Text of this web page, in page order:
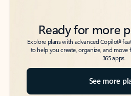
Ready for more
Explore plans with advanced Copilot6
to help you create, organize, and move
365 apps.
See more